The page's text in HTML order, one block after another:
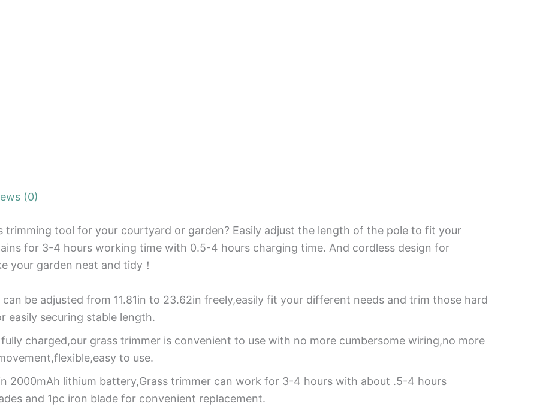
(0)
trimming tool for your courtyard or garden? Easily adjust the length of the pole to fit your
for 3-4 hours working time with 0.5-4 hours charging time. And cordless design for
your garden neat and tidy！
can be adjusted from 11.81in to 23.62in freely,easily fit your different needs and trim those hard
easily securing stable length.
charged,our grass trimmer is convenient to use with no more cumbersome wiring,no more
to use.
2000mAh lithium battery,Grass trimmer can work for 3-4 hours with about .5-4 hours
and 1pc iron blade for convenient replacement.